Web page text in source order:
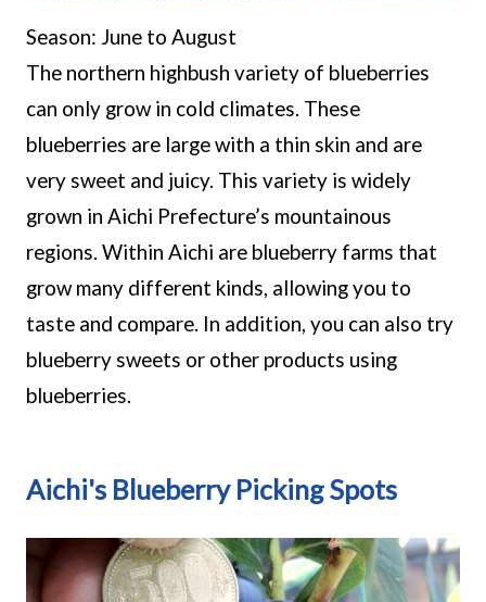
Season: June to August
The northern highbush variety of blueberries
can only grow in cold climates. These
blueberries are large with a thin skin and are
very sweet and juicy. This variety is widely
grown in Aichi Prefecture’s mountainous
regions. Within Aichi are blueberry farms that
grow many different kinds, allowing you to
taste and compare. In addition, you can also try
blueberry sweets or other products using
blueberries.
Aichi's Blueberry Picking Spots